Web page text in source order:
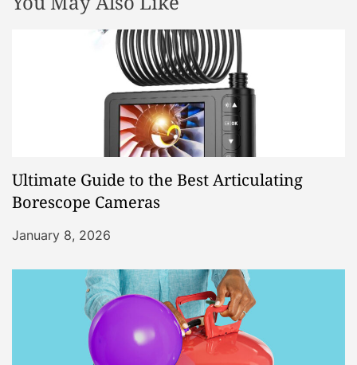
Ultimate Guide to the Best Articulating
Borescope Cameras
January 8, 2026